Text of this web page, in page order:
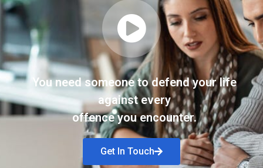
You need someone to defend your life
against every
offence you encounter.
Get In Touch